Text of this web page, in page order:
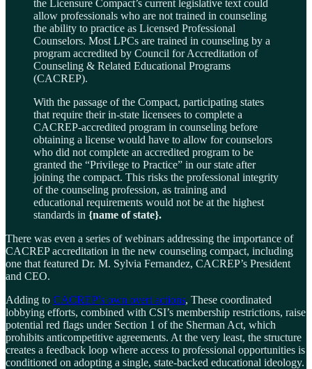
the Licensure Compact’s current legislative text could
allow professionals who are not trained in counseling
the ability to practice as Licensed Professional
Counselors. Most LPCs are trained in counseling by a
program accredited by Council for Accreditation of
Counseling & Related Educational Programs
(CACREP).
With the passage of the Compact, participating states
that require their in-state licensees to complete a
CACREP-accredited program in counseling before
obtaining a license would have to allow for counselors
who did not complete an accredited program to be
granted the “Privilege to Practice” in our state after
joining the compact. This risks the professional integrity
of the counseling profession, as training and
educational requirements would not be at the highest
standards in {name of state}.
There was even a series of webinars addressing the importance of
CACREP accreditation in the new counseling compact, including
one that featured Dr. M. Sylvia Fernandez, CACREP’s President
and CEO.
Adding to CACREP’s own overt actions, These coordinated
lobbying efforts, combined with CSI’s membership restrictions, raise
potential red flags under Section 1 of the Sherman Act, which
prohibits anticompetitive agreements. At the very least, the structure
creates a feedback loop where access to professional opportunities is
conditioned on adopting a single, state-backed educational ideology.